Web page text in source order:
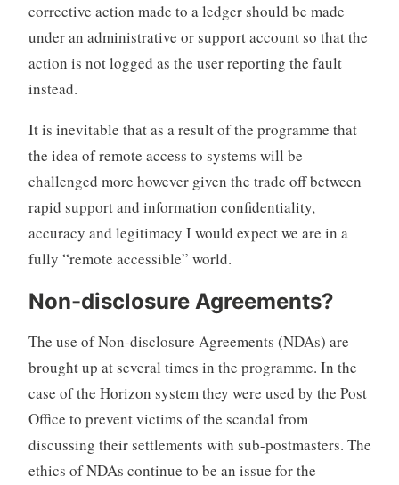
corrective action made to a ledger should be made
under an administrative or support account so that the
action is not logged as the user reporting the fault
instead.
It is inevitable that as a result of the programme that
the idea of remote access to systems will be
challenged more however given the trade off between
rapid support and information confidentiality,
accuracy and legitimacy I would expect we are in a
fully “remote accessible” world.
Non-disclosure Agreements?
The use of Non-disclosure Agreements (NDAs) are
brought up at several times in the programme. In the
case of the Horizon system they were used by the Post
Office to prevent victims of the scandal from
discussing their settlements with sub-postmasters. The
ethics of NDAs continue to be an issue for the